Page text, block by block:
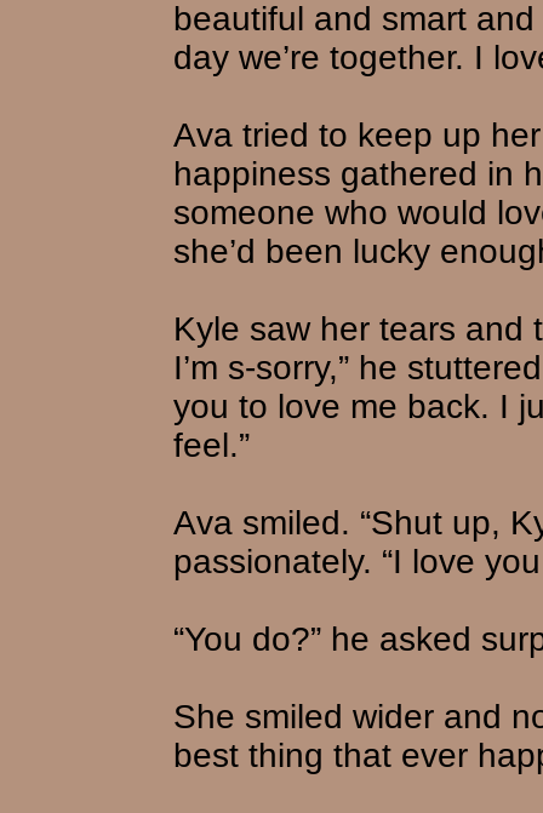
beautiful and smart
day we’re together. I
Ava tried to keep up
happiness gathered in
someone who would
she’d been lucky
Kyle saw her tears and
I’m s-sorry,” he
you to love me back. I
feel.”
Ava smiled. “Shut up,
passionately. “I love
“You do?” he asked
She smiled wider and
best thing that ever